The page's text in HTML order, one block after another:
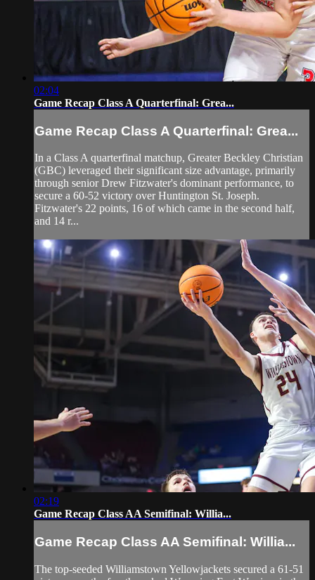
02:04
Game Recap Class A Quarterfinal: Grea...
Game Recap Class A Quarterfinal: Grea...
In a Class A quarterfinal matchup, Greater Beckley Christian
(GBC) leveraged their significant size advantage, primarily
through senior Drew Fitzwater's dominant performance, to
secure a 60-52 victory over Huntington St. Joseph.
Fitzwater's 22 points, 16 of which came in the second half,
and 14 r...
02:19
Game Recap Class AA Semifinal: Willia...
Game Recap Class AA Semifinal: Willia...
The top-seeded Williamstown Yellowjackets secured a 61-51